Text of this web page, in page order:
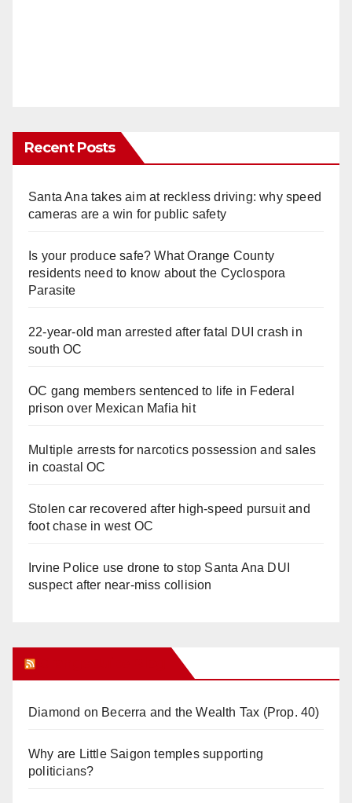
Recent Posts
Santa Ana takes aim at reckless driving: why speed
cameras are a win for public safety
Is your produce safe? What Orange County
residents need to know about the Cyclospora
Parasite
22-year-old man arrested after fatal DUI crash in
south OC
OC gang members sentenced to life in Federal
prison over Mexican Mafia hit
Multiple arrests for narcotics possession and sales
in coastal OC
Stolen car recovered after high-speed pursuit and
foot chase in west OC
Irvine Police use drone to stop Santa Ana DUI
suspect after near-miss collision
Diamond on Becerra and the Wealth Tax (Prop. 40)
Why are Little Saigon temples supporting
politicians?